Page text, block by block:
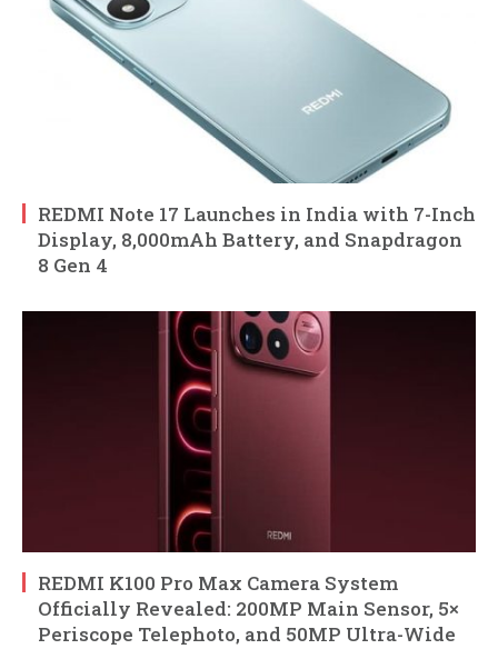
REDMI Note 17 Launches in India with 7-Inch
Display, 8,000mAh Battery, and Snapdragon
8 Gen 4
REDMI K100 Pro Max Camera System
Officially Revealed: 200MP Main Sensor, 5×
Periscope Telephoto, and 50MP Ultra-Wide